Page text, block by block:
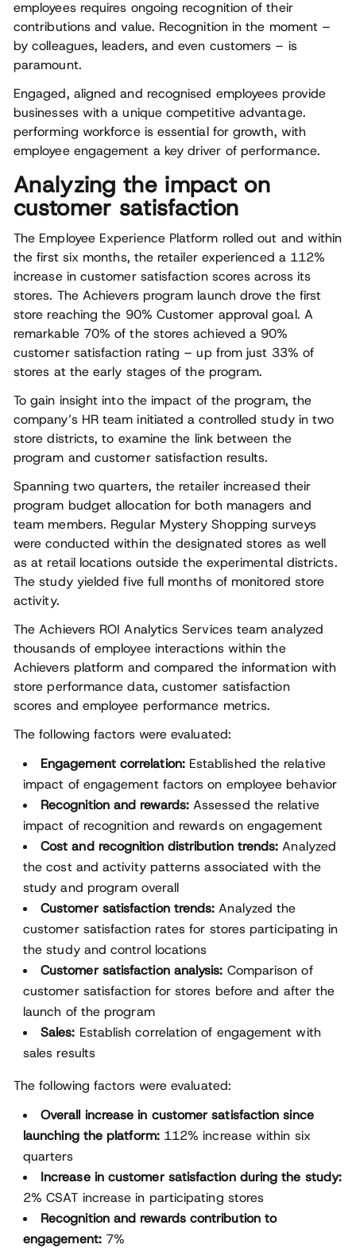
employees requires ongoing recognition of their
contributions and value. Recognition in the moment –
by colleagues, leaders, and even customers – is
paramount.
Engaged, aligned and recognised employees provide
businesses with a unique competitive advantage.
performing workforce is essential for growth, with
employee engagement a key driver of performance.
Analyzing the impact on
customer satisfaction
The Employee Experience Platform rolled out and within
the first six months, the retailer experienced a 112%
increase in customer satisfaction scores across its
stores. The Achievers program launch drove the first
store reaching the 90% Customer approval goal. A
remarkable 70% of the stores achieved a 90%
customer satisfaction rating – up from just 33% of
stores at the early stages of the program.
To gain insight into the impact of the program, the
company’s HR team initiated a controlled study in two
store districts, to examine the link between the
program and customer satisfaction results.
Spanning two quarters, the retailer increased their
program budget allocation for both managers and
team members. Regular Mystery Shopping surveys
were conducted within the designated stores as well
as at retail locations outside the experimental districts.
The study yielded five full months of monitored store
activity.
The Achievers ROI Analytics Services team analyzed
thousands of employee interactions within the
Achievers platform and compared the information with
store performance data, customer satisfaction
scores and employee performance metrics.
The following factors were evaluated:
Engagement correlation:Established the relative
impact of engagement factors on employee behavior
Recognition and rewards:Assessed the relative
impact of recognition and rewards on engagement
Cost and recognition distribution trends: Analyzed
the cost and activity patterns associated with the
study and program overall
Customer satisfaction trends: Analyzed the
customer satisfaction rates for stores participating in
the study and control locations
Customer satisfaction analysis: Comparison of
customer satisfaction for stores before and after the
launch of the program
Sales: Establish correlation of engagement with
sales results
The following factors were evaluated:
Overall increase in customer satisfaction since
launching the platform:112% increase within six
quarters
Increase in customer satisfaction during the study:
2% CSAT increase in participating stores
Recognition and rewards contribution to
engagement:7%